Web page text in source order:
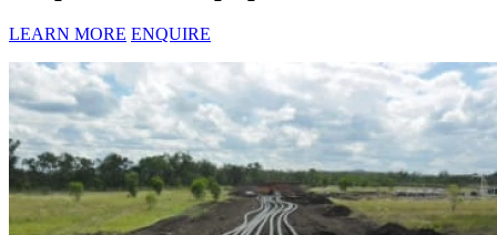
LEARN MORE ENQUIRE